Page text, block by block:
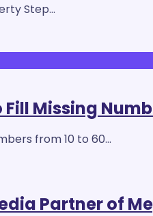
Step…
Missing
from 10 to 60…
Partner of